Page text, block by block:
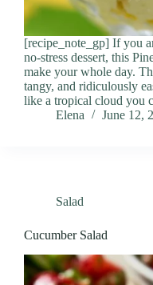
[recipe_note_gp] If you
no-stress dessert, this
make your whole day.
tangy, and ridiculously
like a tropical cloud you
Elena
June 12,
Salad
Cucumber Salad